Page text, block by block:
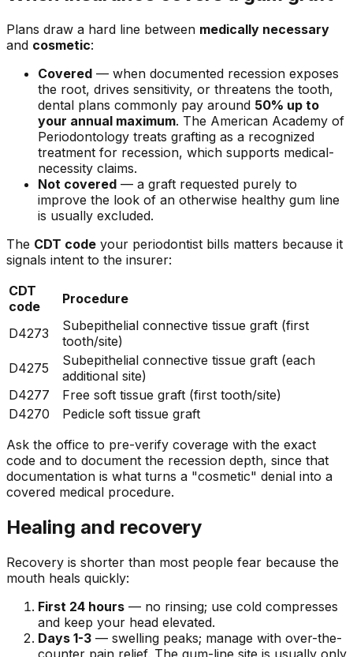
Plans draw a hard line between medically necessary
and cosmetic:
Covered — when documented recession exposes
the root, drives sensitivity, or threatens the tooth,
dental plans commonly pay around 50% up to
your annual maximum. The American Academy of
Periodontology treats grafting as a recognized
treatment for recession, which supports medical-
necessity claims.
Not covered — a graft requested purely to
improve the look of an otherwise healthy gum line
is usually excluded.
The CDT code your periodontist bills matters because it
signals intent to the insurer:
CDT
code
Procedure
D4273
Subepithelial connective tissue graft (first
tooth/site)
D4275
Subepithelial connective tissue graft (each
additional site)
D4277
Free soft tissue graft (first tooth/site)
D4270
Pedicle soft tissue graft
Ask the office to pre-verify coverage with the exact
code and to document the recession depth, since that
documentation is what turns a "cosmetic" denial into a
covered medical procedure.
Healing and recovery
Recovery is shorter than most people fear because the
mouth heals quickly:
First 24 hours — no rinsing; use cold compresses
and keep your head elevated.
Days 1-3 — swelling peaks; manage with over-the-
counter pain relief. The gum-line site is usually only